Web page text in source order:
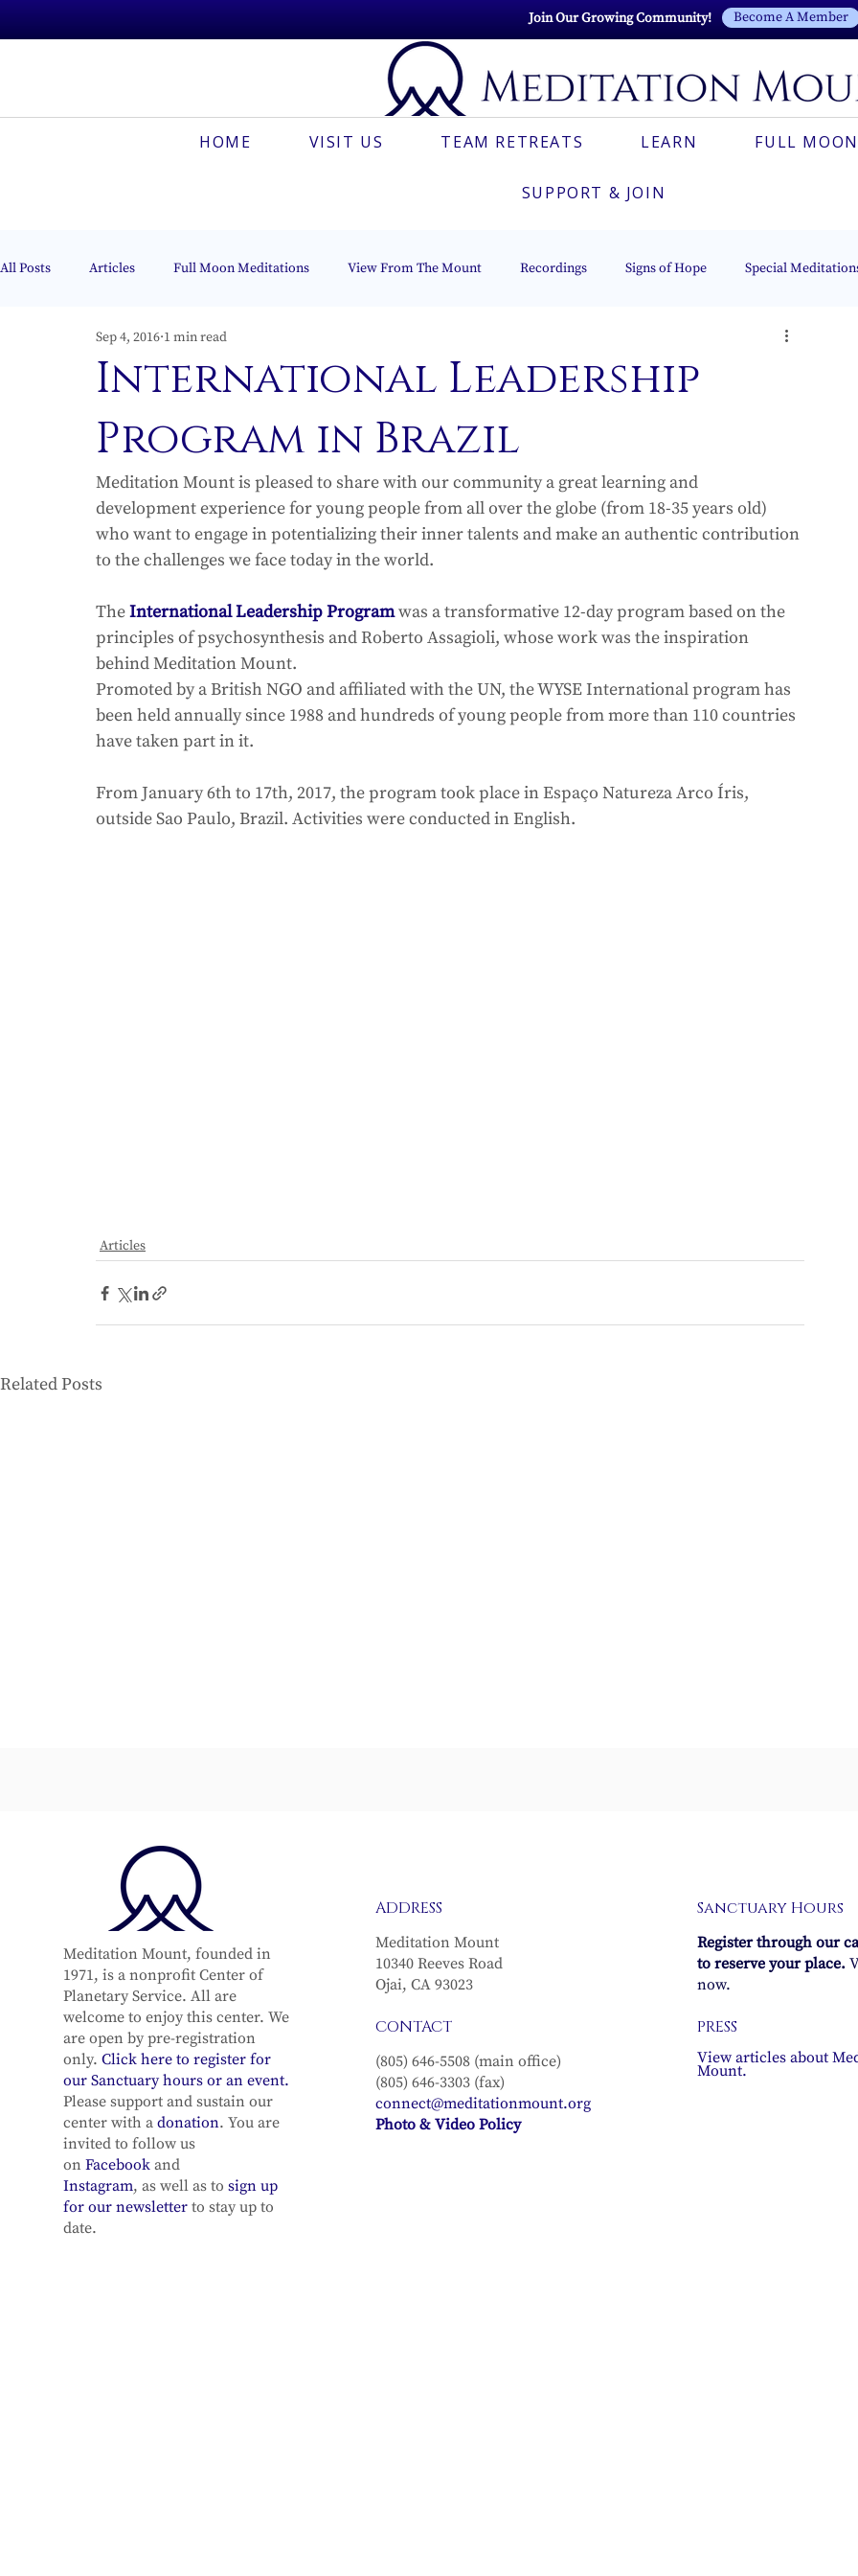
Join Our Growing Community! Become A Member
HOME VISIT US TEAM RETREATS LEARN FULL
SUPPORT & JOIN
All Posts Articles Full Moon Meditations View From The Mount Recordings Signs of Hope Special
Muses On The Mount Italian
International Leadership
Program in Brazil
Sep 4, 2016 1 min read
Meditation Mount is pleased to share with our community a great learning and
development experience for young people from all over the globe (from 18-35 years old)
who want to engage in potentializing their inner talents and make an authentic contribution
to the challenges we face today in the world.
The International Leadership Program was a transformative 12-day program based on the
principles of psychosynthesis and Roberto Assagioli, whose work was the inspiration
behind Meditation Mount.
Promoted by a British NGO and affiliated with the UN, the WYSE International program has
been held annually since 1988 and hundreds of young people from more than 110 countries
have taken part in it.
From January 6th to 17th, 2017, the program took place in Espaço Natureza Arco Íris,
outside Sao Paulo, Brazil. Activities were conducted in English.
Articles
Related Posts
From Grief to Grace
of Life
Meditation Mount, founded in
1971, is a nonprofit Center of
Planetary Service. All are
welcome to enjoy this center. We
are open by pre-registration
only. Click here to register for
our Sanctuary hours or an event.
Please support and sustain our
center with a donation. You are
invited to follow us
on Facebookand
Instagram, as well as to sign up
for our newsletter to stay up to
date.
ADDRESS
Meditation Mount
10340 Reeves Road
Ojai, CA 93023
CONTACT
(805) 646-5508 (main office)
(805) 646-3303 (fax)
connect@meditationmount.org
Photo & Video Policy
Sanctuary Hours
Register through our
to reserve your place.
now.
PRESS
View articles about
Mount.